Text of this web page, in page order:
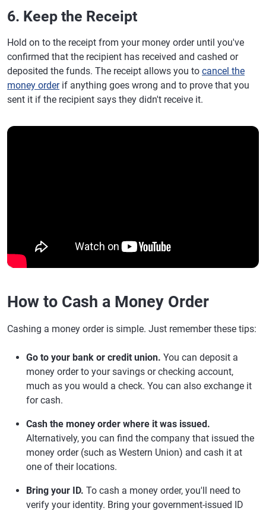
6. Keep the Receipt
Hold on to the receipt from your money order until you've
confirmed that the recipient has received and cashed or
deposited the funds. The receipt allows you to cancel the
money orderif anything goes wrong and to prove that you
sent it if the recipient says they didn't receive it.
How to Cash a Money Order
Cashing a money order is simple. Just remember these tips:
Go to your bank or credit union. You can deposit a
money order to your savings or checking account,
much as you would a check. You can also exchange it
for cash.
Cash the money order where it was issued.
Alternatively, you can find the company that issued the
money order (such as Western Union) and cash it at
one of their locations.
Bring your ID. To cash a money order, you'll need to
verify your identity. Bring your government-issued ID